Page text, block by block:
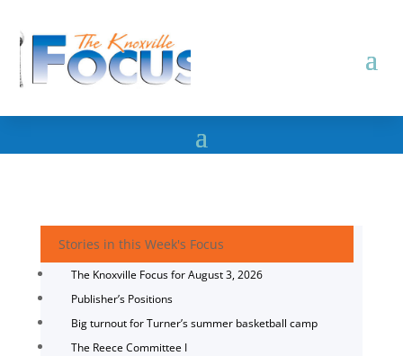
Stories in this Week's Focus
The Knoxville Focus for August 3, 2026
Publisher’s Positions
Big turnout for Turner’s summer basketball camp
The Reece Committee I